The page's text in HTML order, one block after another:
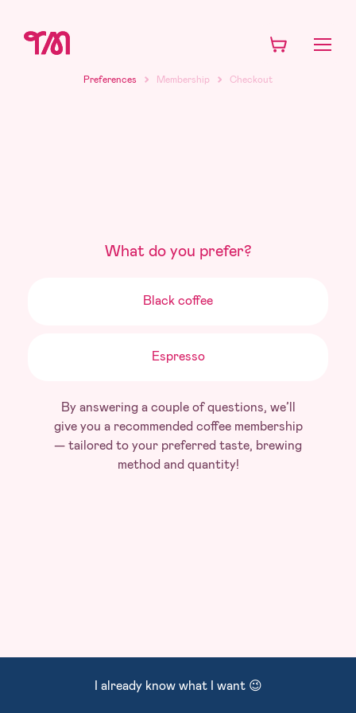
Preferences Membership Checkout
What do you prefer?
Black coffee
Espresso
By answering a couple of questions, we’ll
give you a recommended coffee membership
— tailored to your preferred taste, brewing
method and quantity!
I already know what I want 😉